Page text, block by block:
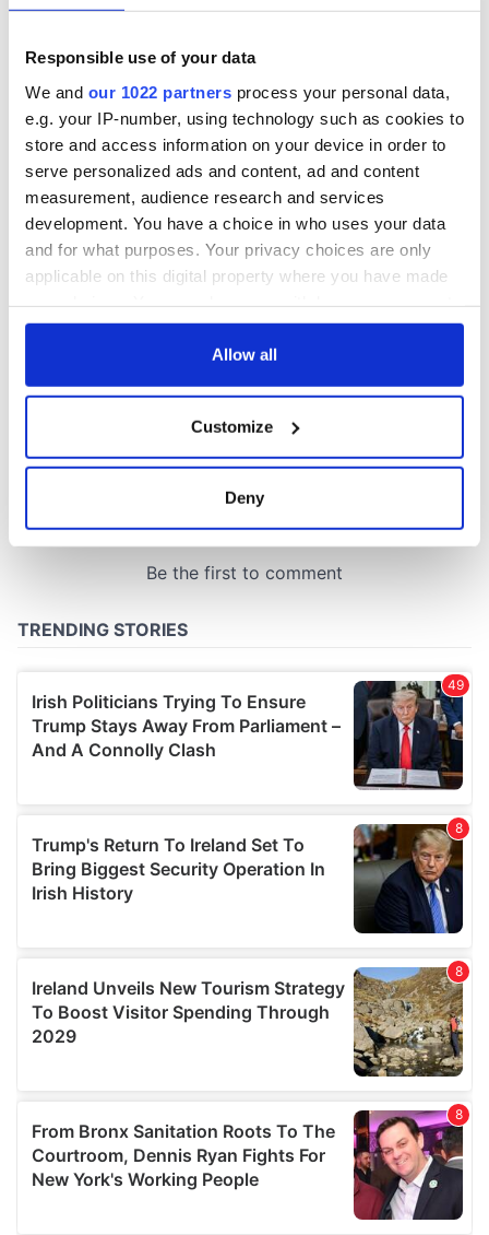
Responsible use of your data
We and our 1022 partners process your personal data,
e.g. your IP-number, using technology such as cookies to
store and access information on your device in order to
serve personalized ads and content, ad and content
measurement, audience research and services
development. You have a choice in who uses your data
and for what purposes. Your privacy choices are only
applicable on this digital property where you have made
any time from the Cookie Declaration or by clicking on
Collect information about your geographical
location which can be accurate to within several
Find out more about how your personal data is processed
provide social media features and to analyse our traffic.
We also share information about your use of our site with
our social media, advertising and analytics partners who
may combine it with other information that you’ve
provided to them or that they’ve collected from your use
Allow all
Customize
Deny
Creeslough families
welcome Justice
Minister's
consideration of
inquiry
fuel protests Rory McIlroy
COMMENTS